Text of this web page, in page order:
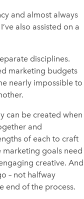
and almost always
also assisted on a
disciplines.
marketing budgets
nearly impossible to
can be created when
and
of each to craft
marketing goals need
creative. And
– not halfway
end of the process.